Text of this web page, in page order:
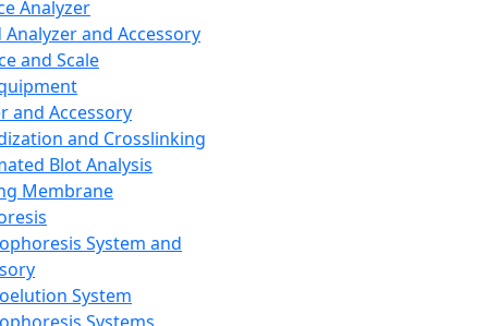
Analyzer
Analyzer and Accessory
and Scale
and Accessory
and Crosslinking
Blot Analysis
Membrane
System and
System